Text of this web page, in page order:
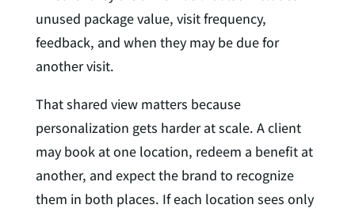
unused package value, visit frequency,
feedback, and when they may be due for
another visit.
That shared view matters because
personalization gets harder at scale. A client
may book at one location, redeem a benefit at
another, and expect the brand to recognize
them in both places. If each location sees only